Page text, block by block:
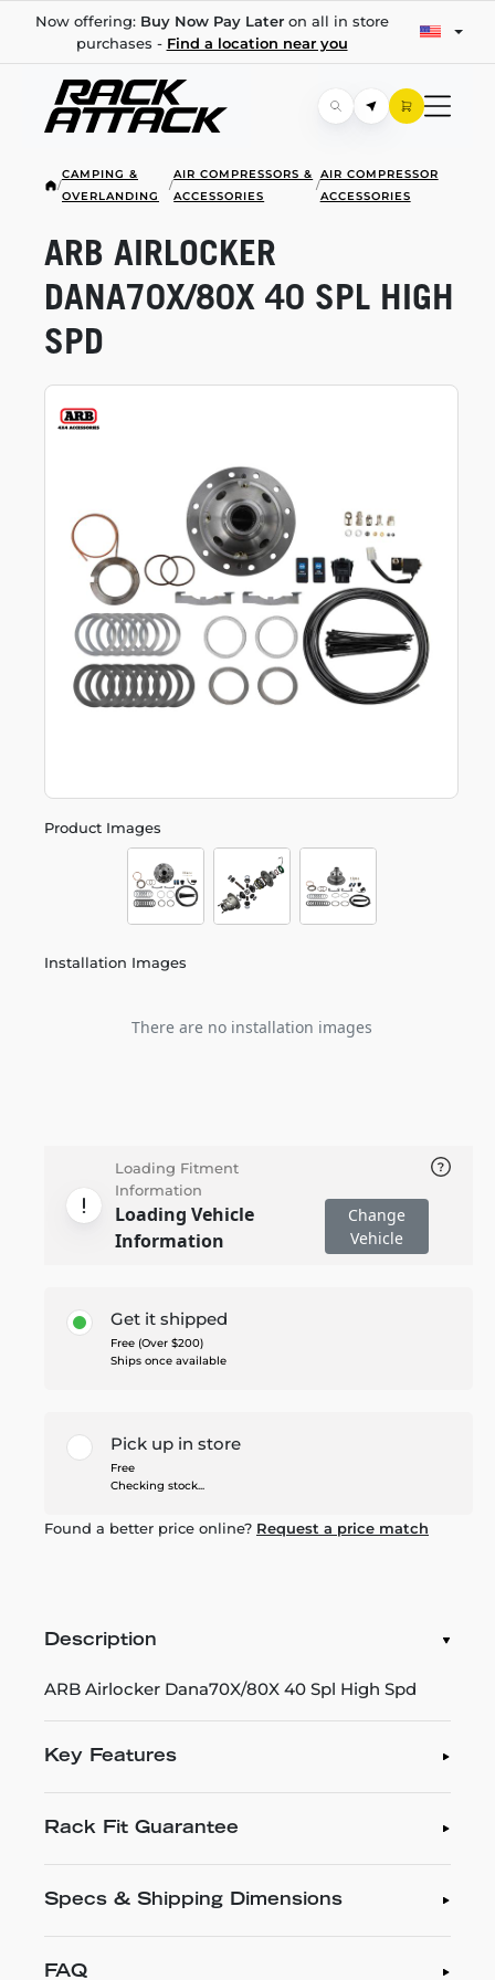
Now offering: Buy Now Pay Lateron all in store
purchases - Find a location near you
/
CAMPING &
OVERLANDING
/
AIR COMPRESSORS &
ACCESSORIES
/
AIR COMPRESSOR
ACCESSORIES
Product Images
Installation Images
There are no installation images
ARB AIRLOCKER
DANA70X/80X 40 SPL HIGH
SPD
Loading Fitment
Information
Loading Vehicle
Information
Change
Vehicle
Get it shipped
Free (Over $200)
Ships once available
Pick up in store
Free
Checking stock...
Found a better price online? Request a price match
Description
ARB Airlocker Dana70X/80X 40 Spl High Spd
Key Features
Rack Fit Guarantee
Specs & Shipping Dimensions
FAQ